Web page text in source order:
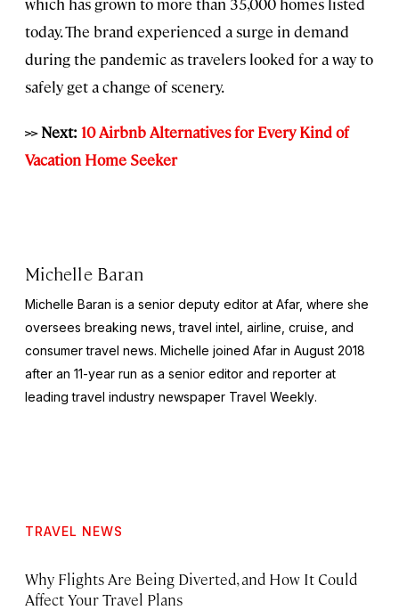
today. The brand experienced a surge in demand
during the pandemic as travelers looked for a way to
safely get a change of scenery.
>> Next: 10 Airbnb Alternatives for Every Kind of
Vacation Home Seeker
Michelle Baran
Michelle Baran is a senior deputy editor at Afar, where she
oversees breaking news, travel intel, airline, cruise, and
consumer travel news. Michelle joined Afar in August 2018
after an 11-year run as a senior editor and reporter at
leading travel industry newspaper Travel Weekly.
TRAVEL NEWS
Why Flights Are Being Diverted, and How It Could
Affect Your Travel Plans